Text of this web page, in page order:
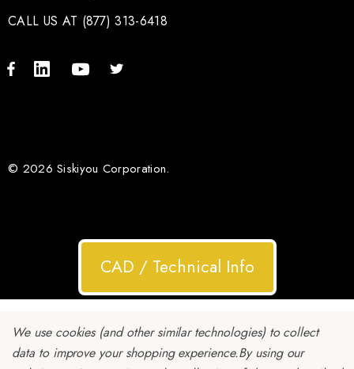
CALL US AT (877) 313-6418
© 2026 Siskiyou Corporation.
CAD / Technical Info
We use cookies (and other similar technologies) to collect
data to improve your shopping experience.By using our